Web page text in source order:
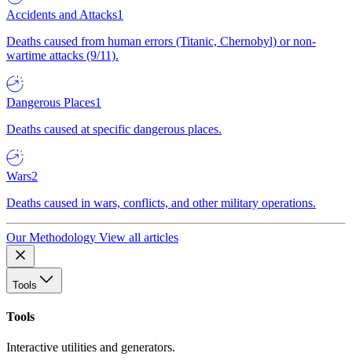
Accidents and Attacks1
Deaths caused from human errors (Titanic, Chernobyl) or non-
wartime attacks (9/11).
Dangerous Places1
Deaths caused at specific dangerous places.
Wars2
Deaths caused in wars, conflicts, and other military operations.
Our Methodology View all articles
Tools
Tools
Interactive utilities and generators.